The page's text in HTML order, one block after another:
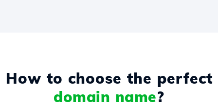
How to choose the perfect
domain name?